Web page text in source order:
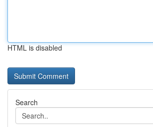
HTML is disabled
Search